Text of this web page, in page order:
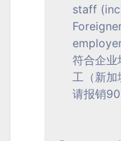
staff
符合企业
工（新
请报销